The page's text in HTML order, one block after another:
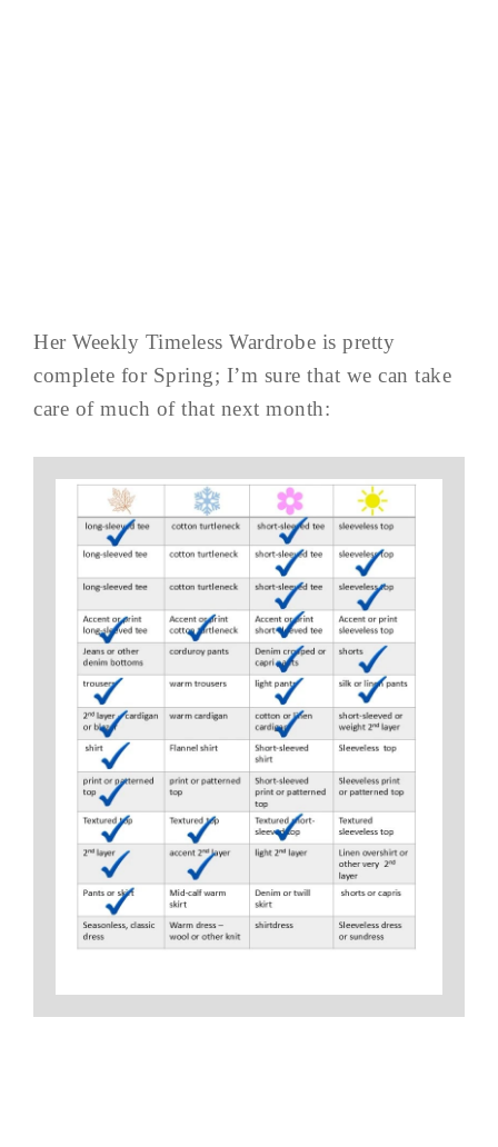
Her Weekly Timeless Wardrobe is pretty
complete for Spring; I’m sure that we can take
care of much of that next month: